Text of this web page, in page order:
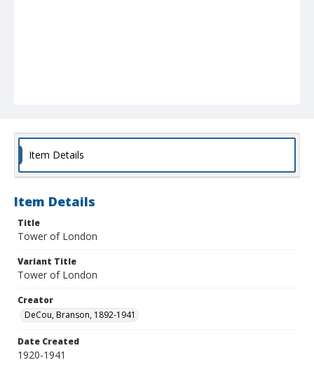
Item Details
Item Details
Title
Tower of London
Variant Title
Tower of London
Creator
DeCou, Branson, 1892-1941
Date Created
1920-1941